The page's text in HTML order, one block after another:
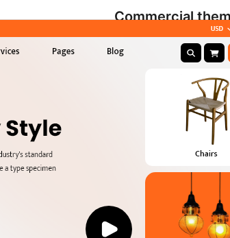
Commercial
This theme is free but
commercial upgrades or
Download
WordPress version
PHP version